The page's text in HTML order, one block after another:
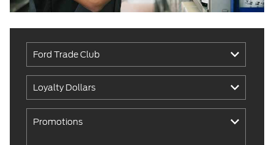
Ford Trade Club
Loyalty Dollars
Promotions